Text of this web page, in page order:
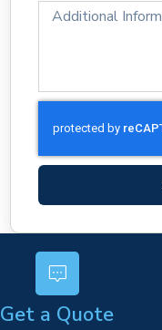
Get a Quote